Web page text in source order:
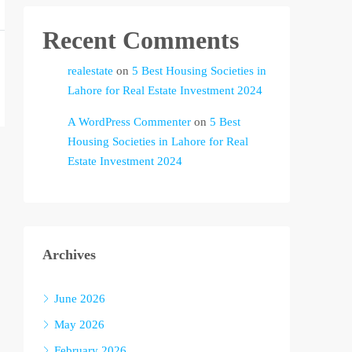
Recent Comments
realestate on 5 Best Housing Societies in
Lahore for Real Estate Investment 2024
A WordPress Commenter on 5 Best
Housing Societies in Lahore for Real
Estate Investment 2024
Archives
June 2026
May 2026